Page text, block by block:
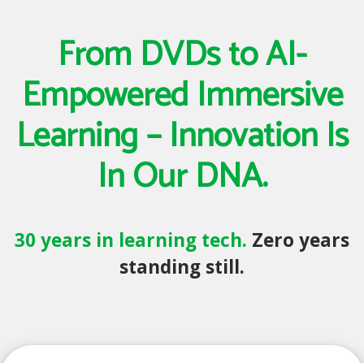
From DVDs to AI-
Empowered Immersive
Learning – Innovation Is
In Our DNA.
30 years in learning tech. Zero years
standing still.